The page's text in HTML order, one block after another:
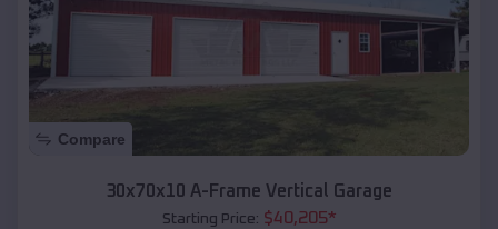
Compare
30x70x10 A-Frame Vertical Garage
Starting Price: $40,205*